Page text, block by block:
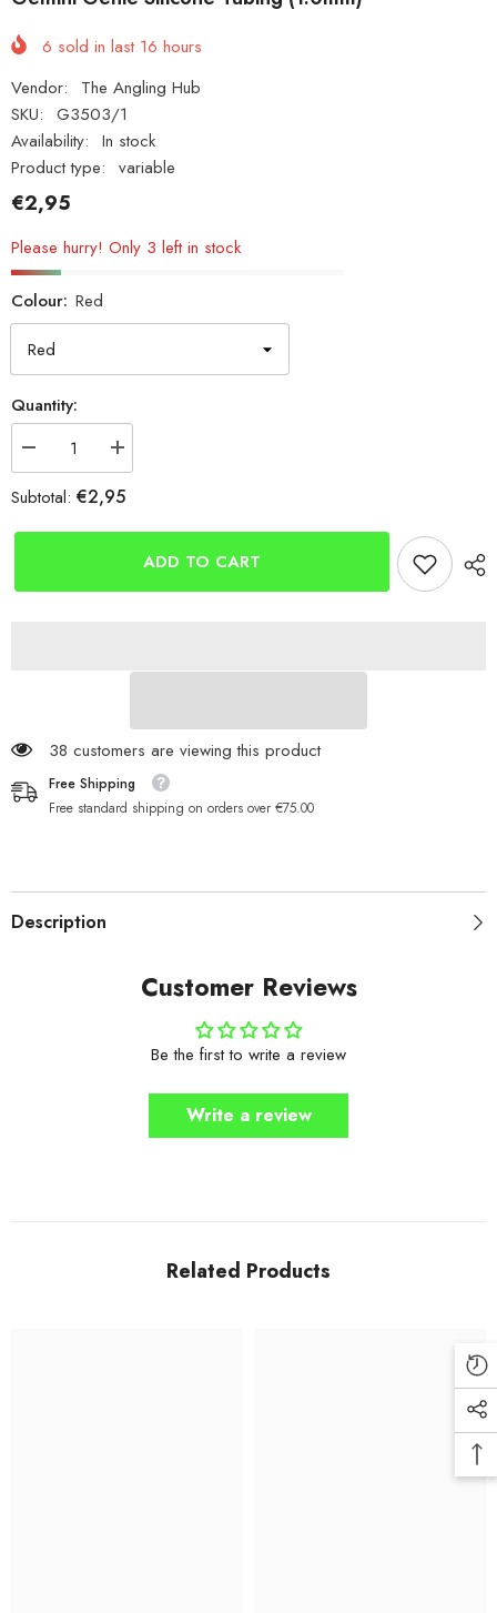
6 sold in last 16 hours
Vendor:
The Angling Hub
SKU: G3503/1
Availability: In stock
Product type: variable
€2,95
Please hurry! Only 3 left in stock
Colour: Red
Quantity:
Decrease
quantity
for
Gemini
Increase
quantity
for
Gemini
Tubing
(1.0mm)
Subtotal: €2,95
ADD TO CART
38 customers are viewing this product
Free Shipping
Free standard shipping on orders over €75.00
Description
Customer Reviews
Be the first to write a review
Write a review
Related Products